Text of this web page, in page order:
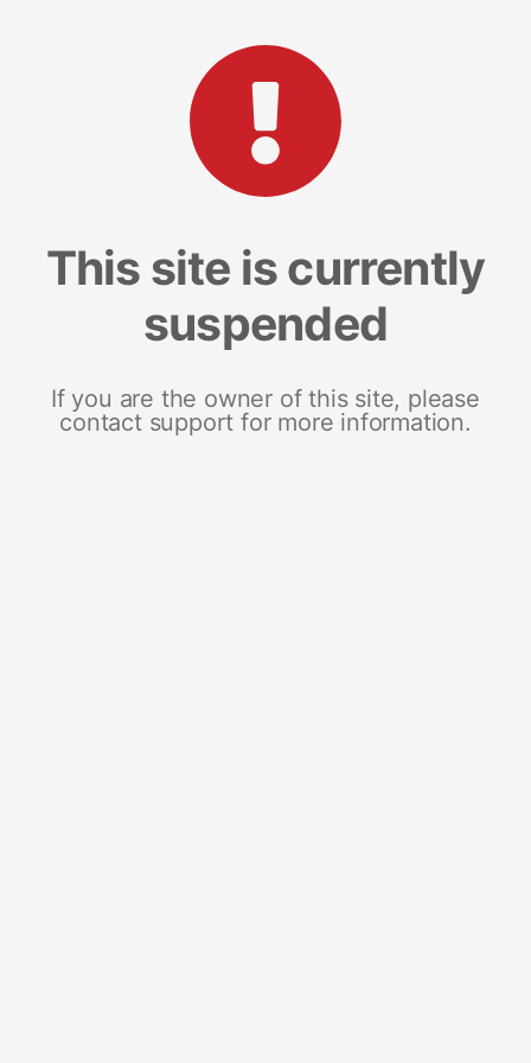
This site is currently
suspended
If you are the owner of this site, please
contact support for more information.